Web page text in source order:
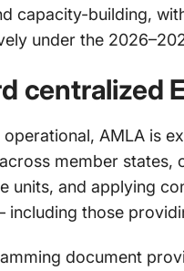
capacity-building,
under the
centralized
operational, AMLA is
member states,
units, and applying
those
document